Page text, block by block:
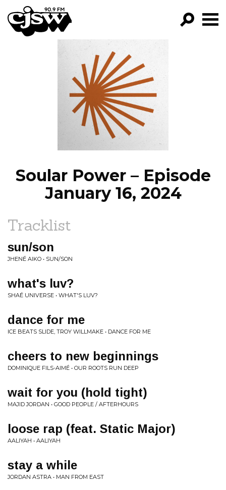
CJSW
FILTER BY:
PROGRAMS
EPISODES
NEWS
Soular Power – Episode
January 16, 2024
Tracklist
sun/son
JHENÉ AIKO • SUN/SON
what's luv?
SHAÉ UNIVERSE • WHAT'S LUV?
dance for me
ICE BEATS SLIDE, TROY WILLMAKE • DANCE FOR ME
cheers to new beginnings
DOMINIQUE FILS-AIMÉ • OUR ROOTS RUN DEEP
wait for you (hold tight)
MAJID JORDAN • GOOD PEOPLE / AFTERHOURS
loose rap (feat. Static Major)
AALIYAH • AALIYAH
stay a while
JORDAN ASTRA • MAN FROM EAST